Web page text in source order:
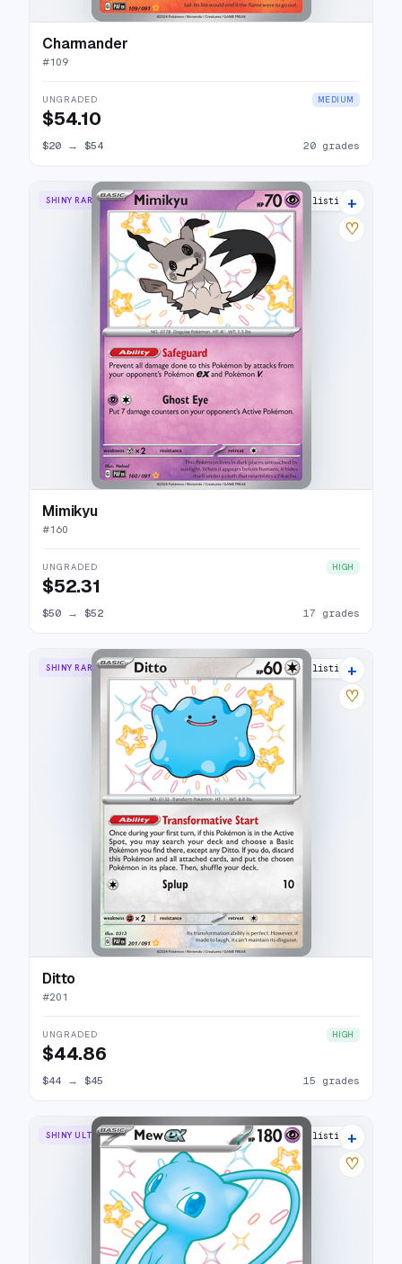
Charmander
#109
UNGRADED MEDIUM
$54.10
$20 → $54 20 grades
SHINY RARE 19 listings
+
♡
Mimikyu
#160
UNGRADED HIGH
$52.31
$50 → $52 17 grades
SHINY RARE 19 listings
+
♡
Ditto
#201
UNGRADED HIGH
$44.86
$44 → $45 15 grades
SHINY ULTRA RARE 30 listings
+
♡